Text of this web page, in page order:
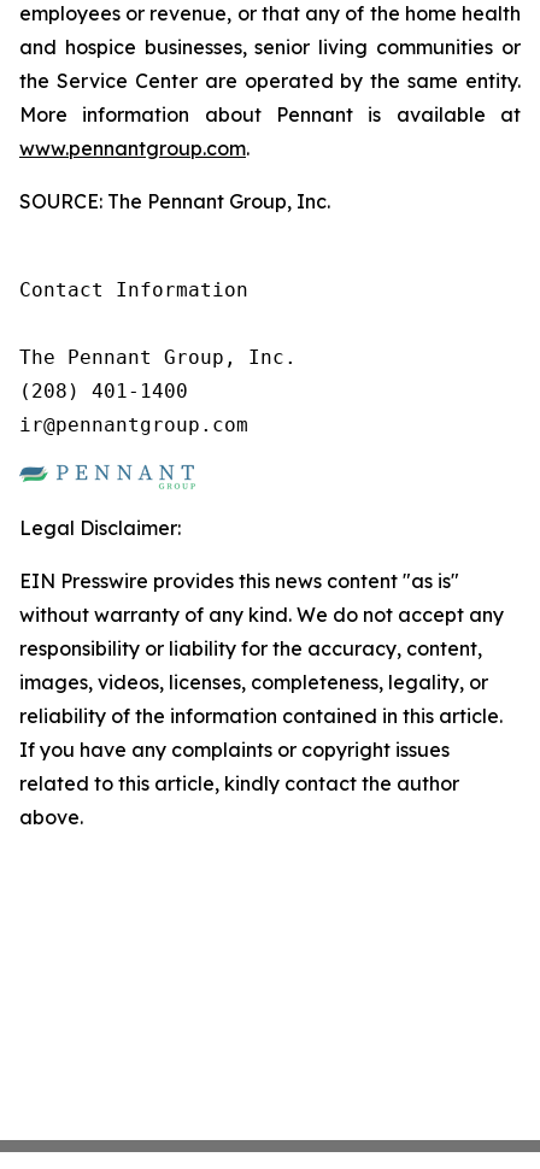
employees or revenue, or that any of the home health
and hospice businesses, senior living communities or
the Service Center are operated by the same entity.
More information about Pennant is available at
www.pennantgroup.com.
SOURCE: The Pennant Group, Inc.
Contact Information
The Pennant Group, Inc.
(208) 401-1400
ir@pennantgroup.com
Legal Disclaimer:
EIN Presswire provides this news content "as is"
without warranty of any kind. We do not accept any
responsibility or liability for the accuracy, content,
images, videos, licenses, completeness, legality, or
reliability of the information contained in this article.
If you have any complaints or copyright issues
related to this article, kindly contact the author
above.